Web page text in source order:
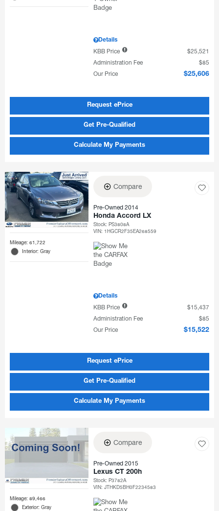
Details
KBB Price
$25,521
Administration Fee
$85
Our Price
$25,606
Request ePrice
Get Pre-Qualified
Calculate My Payments
Mileage: 61,722
Interior: Gray
Compare
Pre-Owned 2014
Honda Accord LX
Stock:PS3808A
VIN: 1HGCR2F35EA268559
Details
KBB Price
$15,437
Administration Fee
$85
Our Price
$15,522
Request ePrice
Get Pre-Qualified
Calculate My Payments
Mileage: 89,466
Exterior: Gray
Compare
Pre-Owned 2015
Lexus CT 200h
Stock:P3782A
VIN:JTHKD5BH0F2234583